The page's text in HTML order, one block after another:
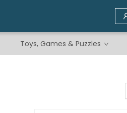
Toys, Games & Puzzles